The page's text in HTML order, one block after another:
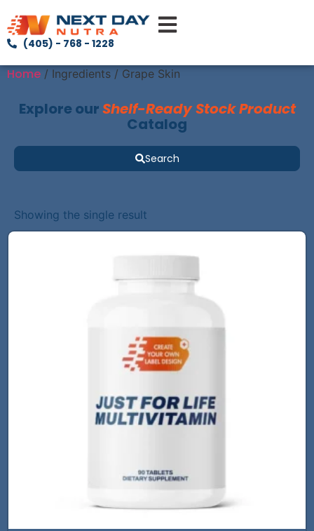
(405) - 768 - 1228
Home / Ingredients / Grape Skin
Explore ourShelf-Ready Stock Product
Catalog
Search
Showing the single result